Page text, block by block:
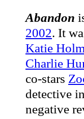
Abandon
2002. It
Katie
Charlie
co-stars
detective
negative